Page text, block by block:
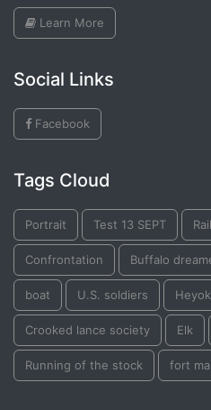
Learn More
Social Links
Facebook
Tags Cloud
Portrait Test 13 SEPT
Confrontation Buffalo
boat U.S. soldiers
Crooked lance society Elk
Running of the stock fort